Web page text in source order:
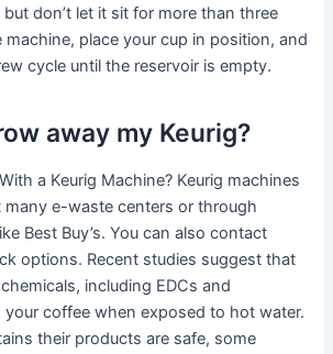
don’t let it sit for more than three
machine, place your cup in position, and
cycle until the reservoir is empty.
away my Keurig?
a Keurig Machine? Keurig machines
many e-waste centers or through
Best Buy’s. You can also contact
options. Recent studies suggest that
including EDCs and
coffee when exposed to hot water.
their products are safe, some